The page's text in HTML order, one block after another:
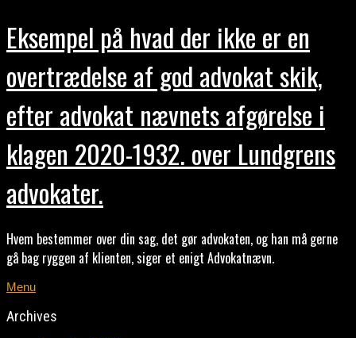
Eksempel på hvad der ikke er en
overtrædelse af god advokat skik,
efter advokat nævnets afgørelse i
klagen 2020-1932. over Lundgrens
advokater.
Hvem bestemmer over din sag, det gør advokaten, og han må gerne
gå bag ryggen af klienten, siger et enigt Advokatnævn.
Menu
Archives